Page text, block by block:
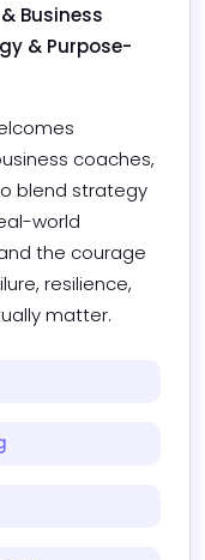
Business
& Purpose-
coaches,
blend strategy
world
the courage
resilience,
matter.